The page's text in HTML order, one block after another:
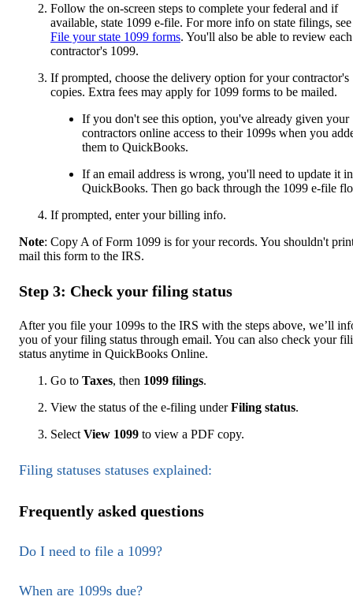
Follow the on-screen steps to complete your federal and if
available, state 1099 e-file. For more info on state filings, see
File your state 1099 forms. You'll also be able to review each
contractor's 1099.
If prompted, choose the delivery option for your contractor's
copies. Extra fees may apply for 1099 forms to be mailed.
If you don't see this option, you've already given your
contractors online access to their 1099s when you
them to QuickBooks.
If an email address is wrong, you'll need to update it in
QuickBooks. Then go back through the 1099 e-file
If prompted, enter your billing info.
Note: Copy A of Form 1099 is for your records. You shouldn't
mail this form to the IRS.
Step 3: Check your filing status
After you file your 1099s to the IRS with the steps above, we’ll
you of your filing status through email. You can also check your
status anytime in QuickBooks Online.
Go to Taxes, then 1099 filings.
View the status of the e-filing underFiling status.
Select View 1099 to view a PDF copy.
Filing statuses statuses explained:
Frequently asked questions
Do I need to file a 1099?
When are 1099s due?